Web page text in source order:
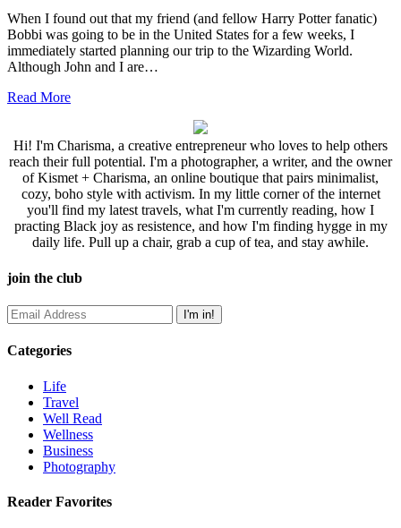
When I found out that my friend (and fellow Harry Potter fanatic)
Bobbi was going to be in the United States for a few weeks, I
immediately started planning our trip to the Wizarding World.
Although John and I are…
Read More
Hi! I'm Charisma, a creative entrepreneur who loves to help others
reach their full potential. I'm a photographer, a writer, and the owner
of Kismet + Charisma, an online boutique that pairs minimalist,
cozy, boho style with activism. In my little corner of the internet
you'll find my latest travels, what I'm currently reading, how I
practing Black joy as resistence, and how I'm finding hygge in my
daily life. Pull up a chair, grab a cup of tea, and stay awhile.
join the club
Categories
Life
Travel
Well Read
Wellness
Business
Photography
Reader Favorites